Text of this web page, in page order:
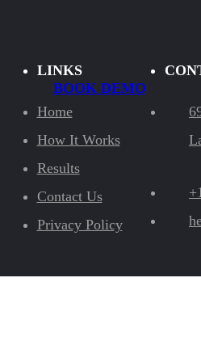
BOOK DEMO
LINKS
Home
How It Works
Results
Contact Us
Privacy Policy